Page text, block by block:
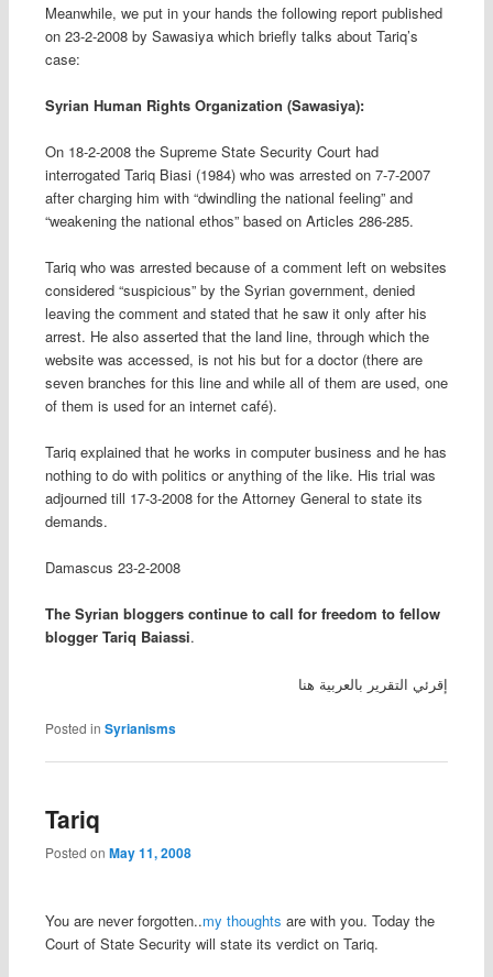
Meanwhile, we put in your hands the following report published
on 23-2-2008 by Sawasiya which briefly talks about Tariq’s
case:
Syrian Human Rights Organization (Sawasiya):
On 18-2-2008 the Supreme State Security Court had
interrogated Tariq Biasi (1984) who was arrested on 7-7-2007
after charging him with “dwindling the national feeling” and
“weakening the national ethos” based on Articles 286-285.
Tariq who was arrested because of a comment left on websites
considered “suspicious” by the Syrian government, denied
leaving the comment and stated that he saw it only after his
arrest. He also asserted that the land line, through which the
website was accessed, is not his but for a doctor (there are
seven branches for this line and while all of them are used, one
of them is used for an internet café).
Tariq explained that he works in computer business and he has
nothing to do with politics or anything of the like. His trial was
adjourned till 17-3-2008 for the Attorney General to state its
demands.
Damascus 23-2-2008
The Syrian bloggers continue to call for freedom to fellow
blogger Tariq Baiassi.
إقرئي التقرير بالعربية هنا
Posted in Syrianisms
Tariq
Posted on May 11, 2008
You are never forgotten..my thoughts are with you. Today the
Court of State Security will state its verdict on Tariq.